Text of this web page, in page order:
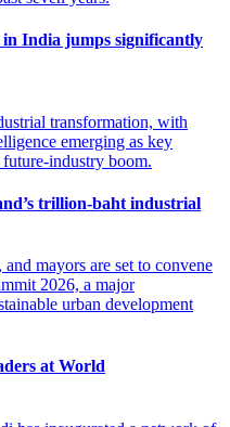
India jumps significantly
trillion-baht industrial
at World